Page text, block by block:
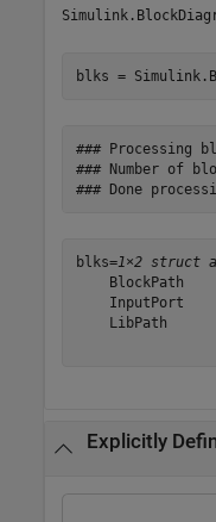
blks =
### Processing
### Number of
blks=1×2 struct
    BlockPath
    InputPort
    LibPath
Explicitly